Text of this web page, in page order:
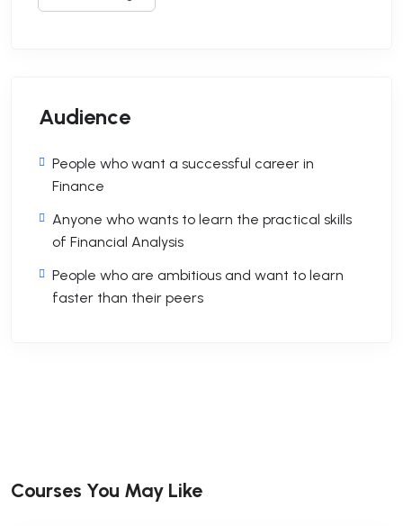
Audience
People who want a successful career in
Finance
Anyone who wants to learn the practical skills
of Financial Analysis
People who are ambitious and want to learn
faster than their peers
Courses You May Like